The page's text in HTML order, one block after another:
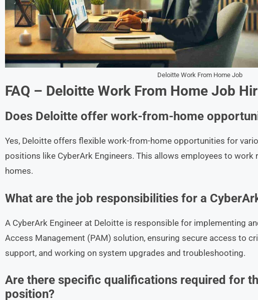
Deloitte Work From Home Job
FAQ – Deloitte Work From Home Job
Does Deloitte offer work-from-home
Yes, Deloitte offers flexible work-from-home opportunities for
positions like CyberArk Engineers. This allows employees to
homes.
What are the job responsibilities for a
A CyberArk Engineer at Deloitte is responsible for implementing
Access Management (PAM) solution, ensuring secure access to
support, and working on system upgrades and troubleshooting.
Are there specific qualifications required for
position?